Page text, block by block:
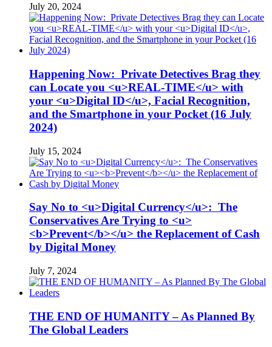
July 20, 2024
Happening Now: Private Detectives Brag they
can Locate you <u>REAL-TIME</u> with
your <u>Digital ID</u>, Facial Recognition,
and the Smartphone in your Pocket (16 July
2024)
July 15, 2024
Say No to <u>Digital Currency</u>: The
Conservatives Are Trying to <u>
<b>Prevent</b></u> the Replacement of Cash
by Digital Money
July 7, 2024
THE END OF HUMANITY – As Planned By
The Global Leaders